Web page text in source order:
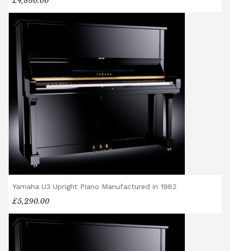
are delivered free of charge.
When ordered individually, delivery charges
If your piano needs to be delivered upstairs
or access is otherwise restricted, we will
require photos and measurements emailed
toshop@broughtonpianos.co.uk . This allows
us to assess the delivery requirements and
provide a quotation if necessary. In some
local cases, we may arrange to visit the
property to check access before confirming
delivery.
Delivery and collection charges apply for
rental pianos and are calculated based on
location, access requirements, and the type
of instrument. Please contact our team for a
Yamaha U3 Upright Piano Manufactured in 1982
£5,290.00